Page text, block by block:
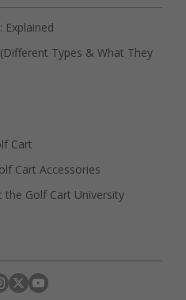
Explained
Types & What They
Cart
Cart Accessories
the Golf Cart University